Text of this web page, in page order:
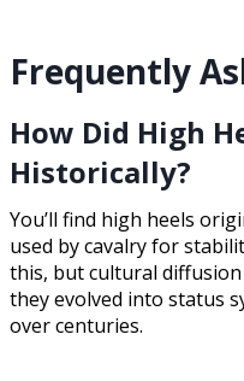
Frequently
How Did High
Historically?
You’ll find high heels
used by cavalry for
this, but cultural
they evolved into status
over centuries.